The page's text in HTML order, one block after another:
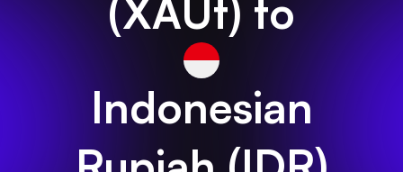
(XAUt) to
Indonesian